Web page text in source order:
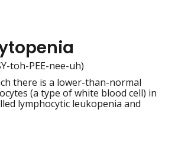
toh-PEE-nee-uh)
there is a lower-than-normal
(a type of white blood cell) in
lymphocytic leukopenia and